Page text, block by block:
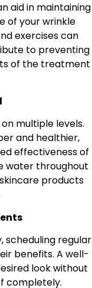
aid in maintaining
of your wrinkle
exercises can
to preventing
of the treatment
multiple levels.
and healthier,
effectiveness of
water throughout
products
scheduling regular
benefits. A well-
look without
completely.